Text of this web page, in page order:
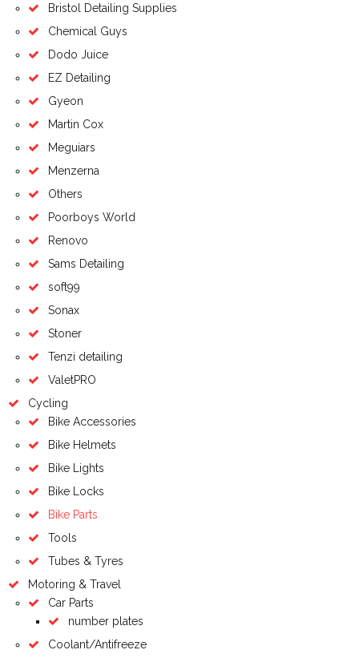
Bristol Detailing Supplies
Chemical Guys
Dodo Juice
EZ Detailing
Gyeon
Martin Cox
Meguiars
Menzerna
Others
Poorboys World
Renovo
Sams Detailing
soft99
Sonax
Stoner
Tenzi detailing
ValetPRO
Cycling
Bike Accessories
Bike Helmets
Bike Lights
Bike Locks
Bike Parts
Tools
Tubes & Tyres
Motoring & Travel
Car Parts
number plates
Coolant/Antifreeze